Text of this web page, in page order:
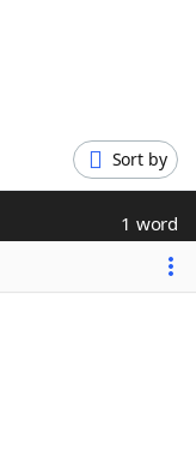
Sort by
1 word